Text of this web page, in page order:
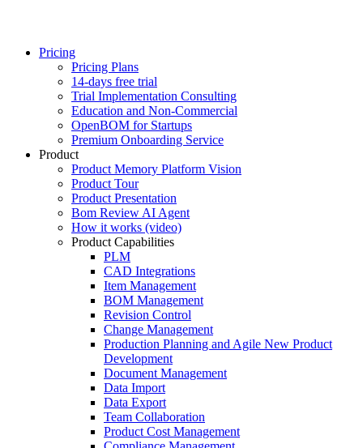
Pricing
Pricing Plans
14-days free trial
Trial Implementation Consulting
Education and Non-Commercial
OpenBOM for Startups
Premium Onboarding Service
Product
Product Memory Platform Vision
Product Tour
Product Presentation
Bom Review AI Agent
How it works (video)
Product Capabilities
PLM
CAD Integrations
Item Management
BOM Management
Revision Control
Change Management
Production Planning and Agile New Product
Development
Document Management
Data Import
Data Export
Team Collaboration
Product Cost Management